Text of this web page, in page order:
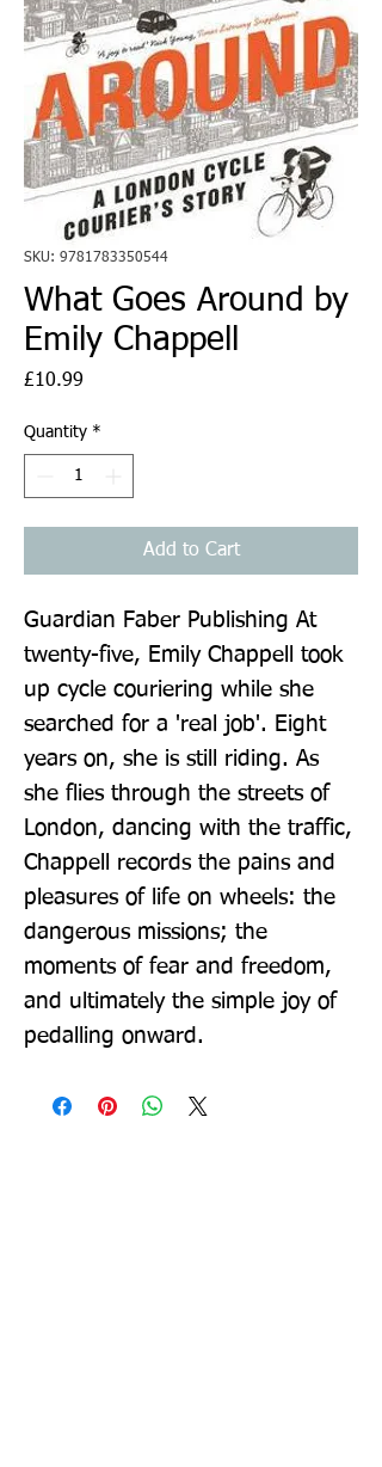
SKU: 9781783350544
What Goes Around by
Emily Chappell
£10.99
Quantity *
Add to Cart
Guardian Faber Publishing At
twenty-five, Emily Chappell took
up cycle couriering while she
searched for a 'real job'. Eight
years on, she is still riding. As
she flies through the streets of
London, dancing with the traffic,
Chappell records the pains and
pleasures of life on wheels: the
dangerous missions; the
moments of fear and freedom,
and ultimately the simple joy of
pedalling onward.